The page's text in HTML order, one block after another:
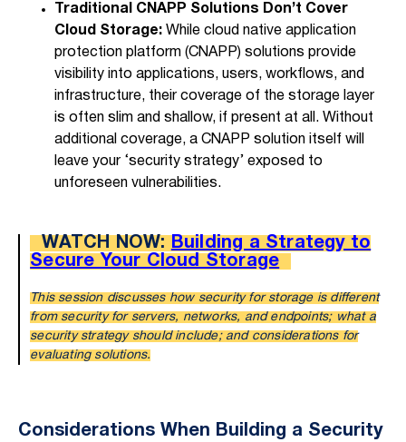
Traditional CNAPP Solutions Don’t Cover
Cloud Storage: While cloud native application
protection platform (CNAPP) solutions provide
visibility into applications, users, workflows, and
infrastructure, their coverage of the storage layer
is often slim and shallow, if present at all. Without
additional coverage, a CNAPP solution itself will
leave your ‘security strategy’ exposed to
unforeseen vulnerabilities.
WATCH NOW:
Building a Strategy to
Secure Your Cloud Storage
This session discusses how security for storage is different
from security for servers, networks, and endpoints; what a
security strategy should include; and considerations for
evaluating solutions.
Considerations When Building a Security